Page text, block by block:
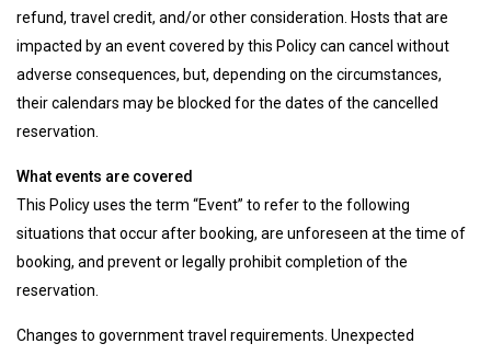
refund, travel credit, and/or other consideration. Hosts that are
impacted by an event covered by this Policy can cancel without
adverse consequences, but, depending on the circumstances,
their calendars may be blocked for the dates of the cancelled
reservation.
What events are covered
This Policy uses the term “Event” to refer to the following
situations that occur after booking, are unforeseen at the time of
booking, and prevent or legally prohibit completion of the
reservation.
Changes to government travel requirements. Unexpected